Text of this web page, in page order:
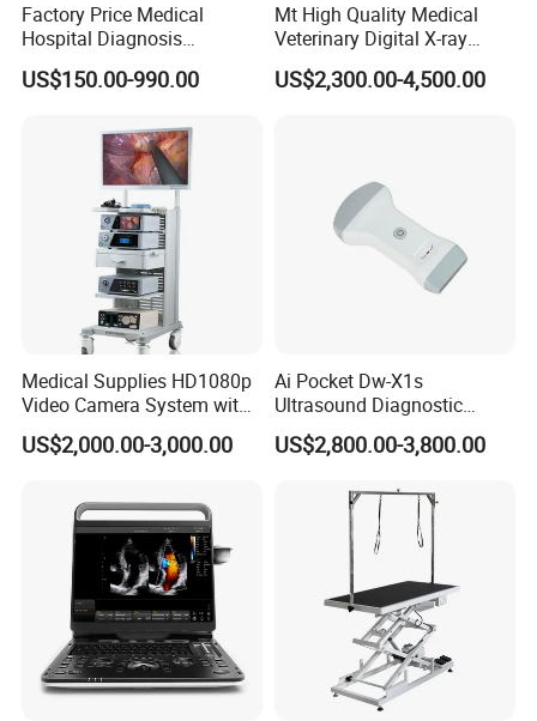
Factory Price Medical
Hospital Diagnosis
Equipment Xray Handheld
Portable X-ray Machine
US$150.00-990.00
Mt High Quality Medical
Veterinary Digital X-ray
Machine Portable X-ray Unit
Complete X-ray Machine for
US$2,300.00-4,500.00
Medical Supplies HD1080p
Video Camera System with
CE for Endoscopy
US$2,000.00-3,000.00
Ai Pocket Dw-X1s
Ultrasound Diagnostic
Scanner
US$2,800.00-3,800.00